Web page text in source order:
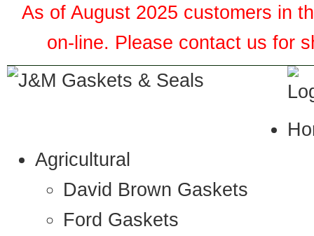
As of August 2025 customers in
on-line. Please contact us for
Agricultural
David Brown Gaskets
Ford Gaskets